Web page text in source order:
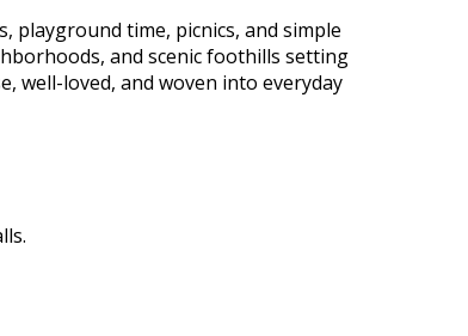
playground time, picnics, and simple
and scenic foothills setting
well-loved, and woven into everyday